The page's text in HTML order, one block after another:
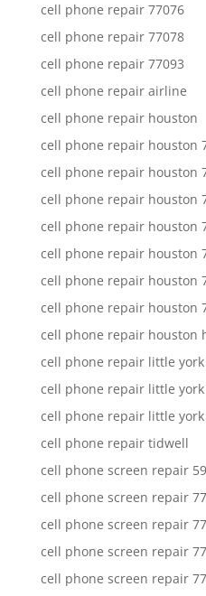
cell phone repair 77076
cell phone repair 77078
cell phone repair 77093
cell phone repair airline
cell phone repair houston
cell phone repair houston
cell phone repair houston
cell phone repair houston
cell phone repair houston
cell phone repair houston
cell phone repair houston
cell phone repair houston
cell phone repair houston
cell phone repair little york
cell phone repair little
cell phone repair little
cell phone repair tidwell
cell phone screen repair
cell phone screen repair
cell phone screen repair
cell phone screen repair
cell phone screen repair